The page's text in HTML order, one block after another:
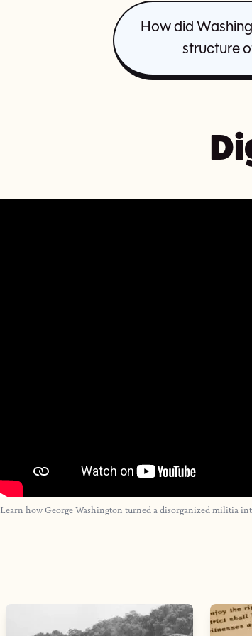
How did
structure
Learn how George Washington turned a disorganized militia